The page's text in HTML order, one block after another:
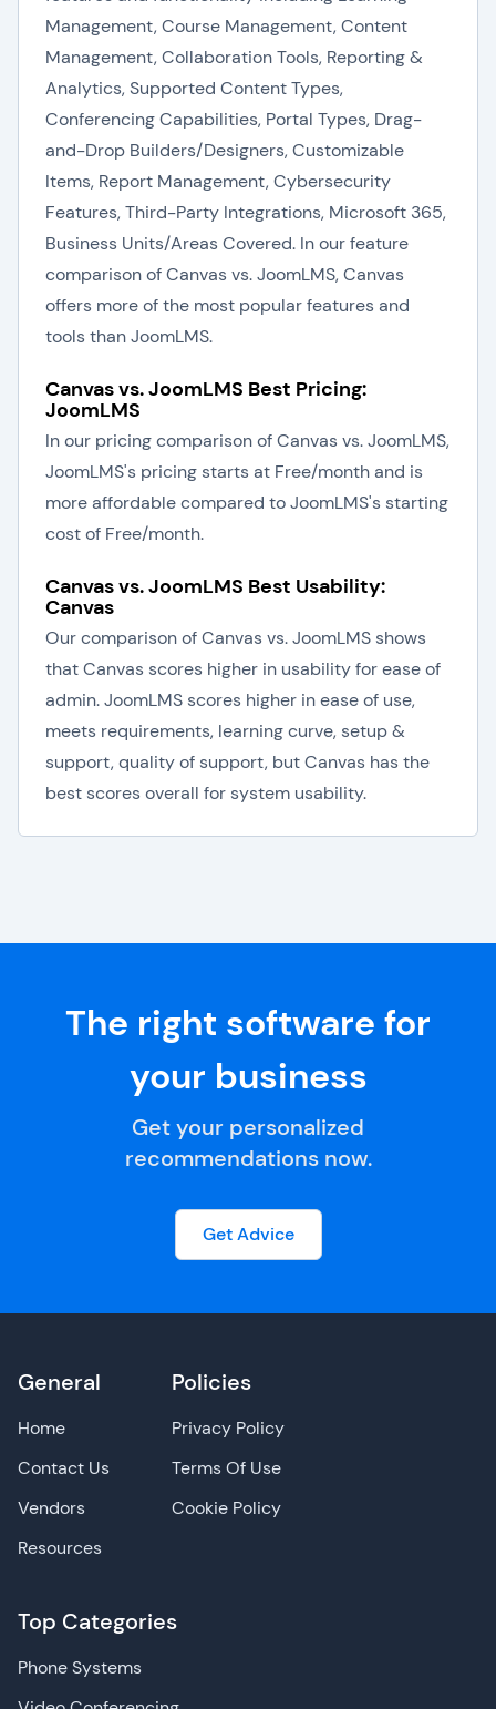
Management, Course Management, Content
Management, Collaboration Tools, Reporting &
Analytics, Supported Content Types,
Conferencing Capabilities, Portal Types, Drag-
and-Drop Builders/Designers, Customizable
Items, Report Management, Cybersecurity
Features, Third-Party Integrations, Microsoft 365,
Business Units/Areas Covered. In our feature
comparison of Canvas vs. JoomLMS, Canvas
offers more of the most popular features and
tools than JoomLMS.
Canvas vs. JoomLMS Best Pricing:
JoomLMS
In our pricing comparison of Canvas vs. JoomLMS,
JoomLMS's pricing starts at Free/month and is
more affordable compared to JoomLMS's starting
cost of Free/month.
Canvas vs. JoomLMS Best Usability:
Canvas
Our comparison of Canvas vs. JoomLMS shows
that Canvas scores higher in usability for ease of
admin. JoomLMS scores higher in ease of use,
meets requirements, learning curve, setup &
support, quality of support, but Canvas has the
best scores overall for system usability.
The right software for
your business
Get your personalized
recommendations now.
Get Advice
General
Home
Contact Us
Vendors
Resources
Top Categories
Phone Systems
Policies
Privacy Policy
Terms Of Use
Cookie Policy